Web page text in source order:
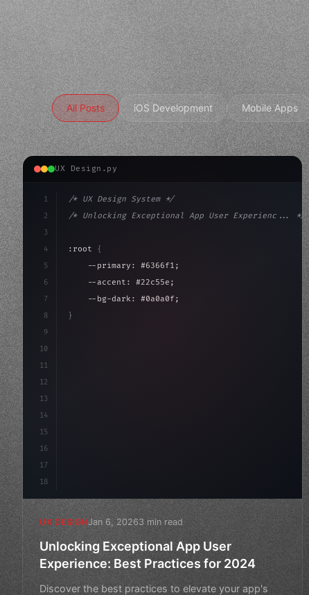
All Posts iOS Development Mobile Apps
UX Design.py
1
2
3
4
5
6
7
8
9
10
11
12
13
14
15
16
17
18
/* UX Design System */
/* Unlocking Exceptional App User Experienc... */
:root {
    --primary: #6366f1;
    --accent: #22c55e;
    --bg-dark: #0a0a0f;
}
UX DESIGNJan 6, 20263 min read
Unlocking Exceptional App User
Experience: Best Practices for 2024
Discover the best practices to elevate your app's